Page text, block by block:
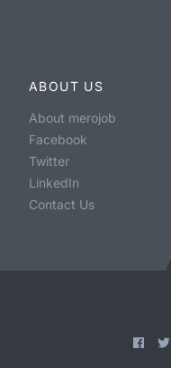
ABOUT US
About merojob
Facebook
Twitter
LinkedIn
Contact Us